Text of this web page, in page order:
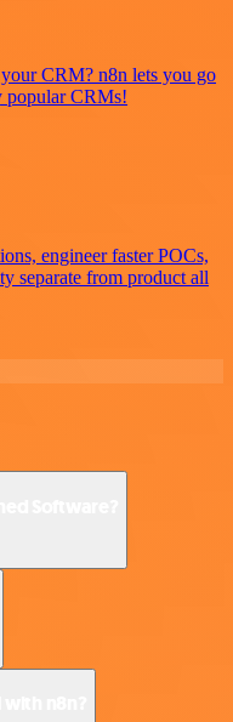
CRM? n8n lets you go
popular CRMs!
engineer faster POCs,
separate from product all